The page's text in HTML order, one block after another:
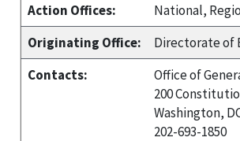
Action Offices:
National,
Originating Office:
Directorate of
Contacts:
Office of
200
Washington,
202-693-1850